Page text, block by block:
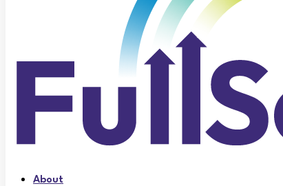
About